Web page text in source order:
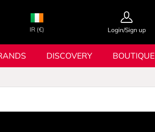
IR (€) Login/Sign up
DISCOVERY BOUTIQUE